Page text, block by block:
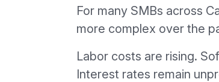
For many SMBs across
more complex over the
Labor costs are rising.
Interest rates remain